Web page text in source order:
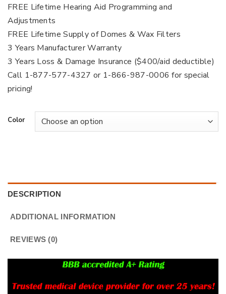
FREE Lifetime Hearing Aid Programming and
Adjustments
FREE Lifetime Supply of Domes & Wax Filters
3 Years Manufacturer Warranty
3 Years Loss & Damage Insurance ($400/aid deductible)
Call 1-877-577-4327 or 1-866-987-0006 for special
pricing!
Color
DESCRIPTION
ADDITIONAL INFORMATION
REVIEWS (0)